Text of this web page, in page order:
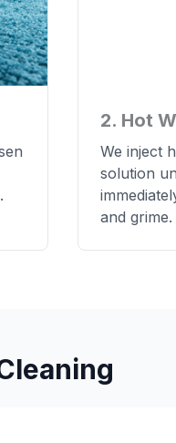
2. Hot
We inject
solution
and grime.